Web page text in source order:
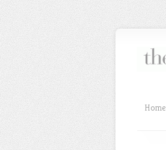
Home